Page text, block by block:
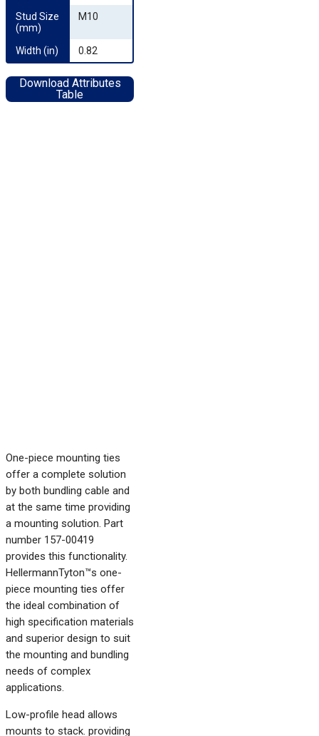
One-piece mounting ties
offer a complete solution
by both bundling cable and
at the same time providing
a mounting solution. Part
number 157-00419
provides this functionality.
HellermannTyton™s one-
piece mounting ties offer
the ideal combination of
high specification materials
and superior design to suit
the mounting and bundling
needs of complex
applications.
Low-profile head allows
mounts to stack. providing
Stud Size
(mm)
M10
Width (in) 0.82
Download Attributes
Table